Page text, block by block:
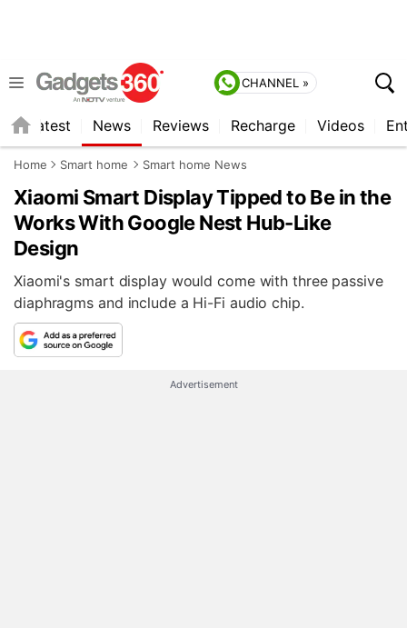
CHANNEL »
Latest News Reviews Recharge Videos
Home Smart home Smart home News
Xiaomi Smart Display Tipped to Be in the
Works With Google Nest Hub-Like
Design
Xiaomi's smart display would come with three passive
diaphragms and include a Hi-Fi audio chip.
Advertisement